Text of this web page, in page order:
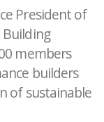
President of
Building
members
builders
of sustainable